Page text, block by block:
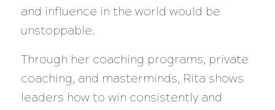
and influence in the world would be
unstoppable.
Through her coaching programs, private
coaching, and masterminds, Rita shows
leaders how to win consistently and